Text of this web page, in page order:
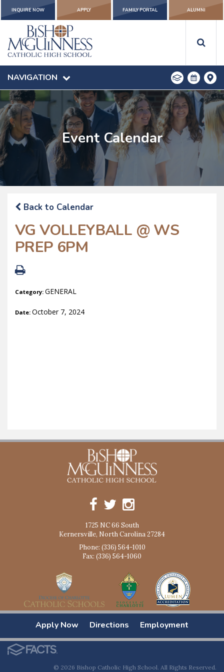
INQUIRE NOW APPLY FAMILY PORTAL ALUMNI
NAVIGATION
Event Calendar
Back to Calendar
VG VOLLEYBALL @ WS
PREP 6PM
Category: GENERAL
Date: October 7, 2024
1725 NC 66 South
Kernersville, North Carolina 27284
Phone: (336) 564-1010
Fax: (336) 564-1060
Apply Now Directions Employment
© 2026 Bishop Catholic High School. All Rights Reserved.